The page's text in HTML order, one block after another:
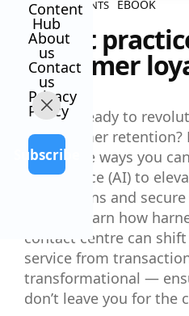
Content
Hub
About
us
Contact
us
Privacy
Policy
Subscribe
ALL CONTENTS EBOOK
7 best
customer
Are you ready to
to customer retention?
innovative ways you
intelligence (AI) to
interactions and
loyalty. Learn how
contact centre can
service from
transformational —
don’t leave you for the